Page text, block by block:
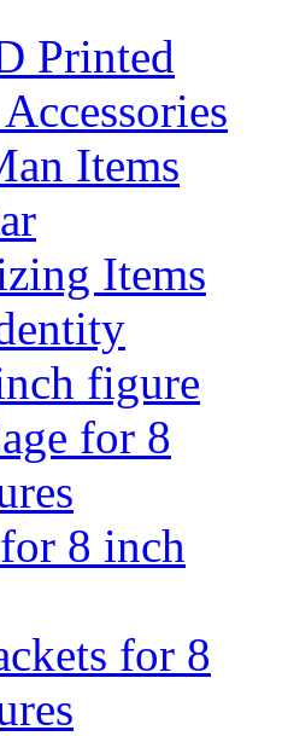
Printed
Items
Items
figure
for 8
8 inch
for 8